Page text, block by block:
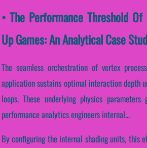
• The Performance Threshold
Up Games: An Analytical Case
The seamless orchestration of vertex
application sustains optimal interaction depth
loops. These underlying physics
performance analytics engineers internal...
By configuring the internal shading units, this